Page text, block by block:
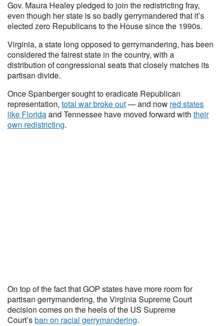
Gov. Maura Healey pledged to join the redistricting fray,
even though her state is so badly gerrymandered that it’s
elected zero Republicans to the House since the 1990s.
Virginia, a state long opposed to gerrymandering, has been
considered the fairest state in the country, with a
distribution of congressional seats that closely matches its
partisan divide.
Once Spanberger sought to eradicate Republican
representation, total war broke out— and now red states
like Floridaand Tennessee have moved forward with their
own redistricting.
On top of the fact that GOP states have more room for
partisan gerrymandering, the Virginia Supreme Court
decision comes on the heels of the US Supreme
Court’sban on racial gerrymandering.